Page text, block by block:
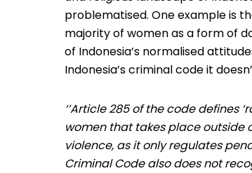
problematised. One example is
majority of women as a form of
of Indonesia’s normalised
Indonesia’s criminal code it
‘’Article 285 of the code defines
women that takes place outside
violence, as it only regulates
Criminal Code also does not